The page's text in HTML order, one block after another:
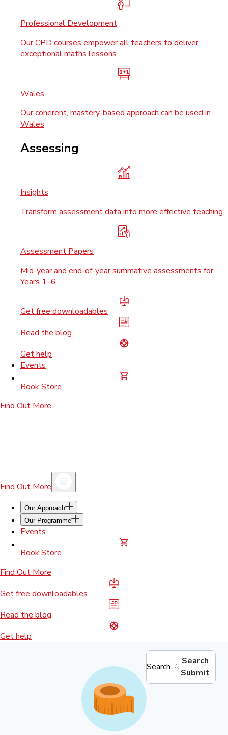
Professional Development
Our CPD courses empower all teachers to deliver
exceptional maths lessons
Wales
Our coherent, mastery-based approach can be used in
Wales
Assessing
Insights
Transform assessment data into more effective teaching
Assessment Papers
Mid-year and end-of-year summative assessments for
Years 1–6
Get free downloadables
Read the blog
Get help
Events
Book Store
Find Out More
Find Out More
Our Approach
Our Programme
Events
Book Store
Find Out More
Get free downloadables
Read the blog
Get help
Search
Search
Submit